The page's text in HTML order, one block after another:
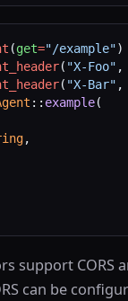
(get="/example")
( "X-Foo" ,
( "X-Bar" ,
:: example(
,
support CORS
can be